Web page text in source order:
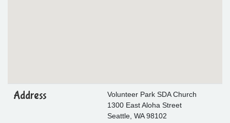
Address
Volunteer Park SDA Church
1300 East Aloha Street
Seattle, WA 98102